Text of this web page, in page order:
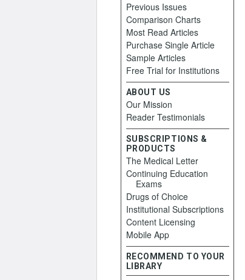
Previous Issues
Comparison Charts
Most Read Articles
Purchase Single Article
Sample Articles
Free Trial for Institutions
ABOUT US
Our Mission
Reader Testimonials
SUBSCRIPTIONS &
PRODUCTS
The Medical Letter
Continuing Education
Exams
Drugs of Choice
Institutional Subscriptions
Content Licensing
Mobile App
RECOMMEND TO YOUR
LIBRARY